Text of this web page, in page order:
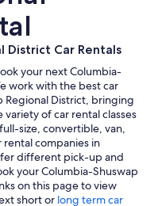
District Car Rentals
your next Columbia-
work with the best car
Regional District, bringing
of car rental classes
size, convertible, van,
rental companies in
different pick-up and
your Columbia-Shuswap
on this page to view
short or long term car